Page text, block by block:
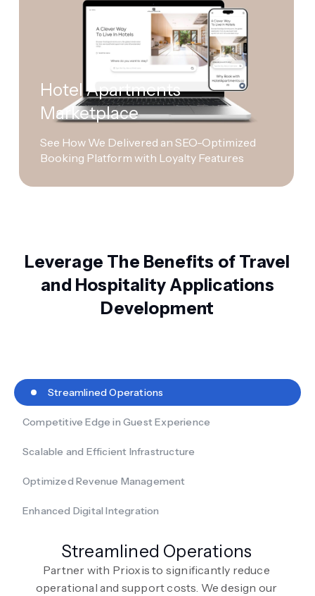
Hotel Apartments
Marketplace
See How We Delivered an SEO-Optimized
Booking Platform with Loyalty Features
Leverage The Benefits of Travel
and Hospitality Applications
Development
Streamlined Operations
Competitive Edge in Guest Experience
Scalable and Efficient Infrastructure
Optimized Revenue Management
Enhanced Digital Integration
Streamlined Operations
Partner with Prioxis to significantly reduce
operational and support costs. We design our